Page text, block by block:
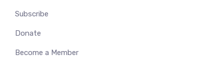
Subscribe
Donate
Become a Member